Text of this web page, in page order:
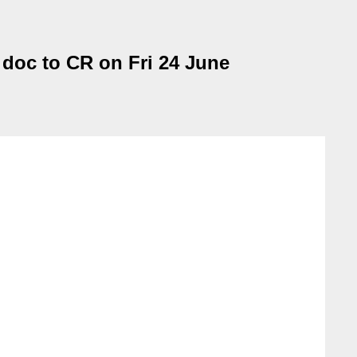
to CR on Fri 24 June